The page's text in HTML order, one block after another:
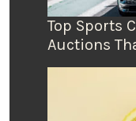
Top Sports
Auctions